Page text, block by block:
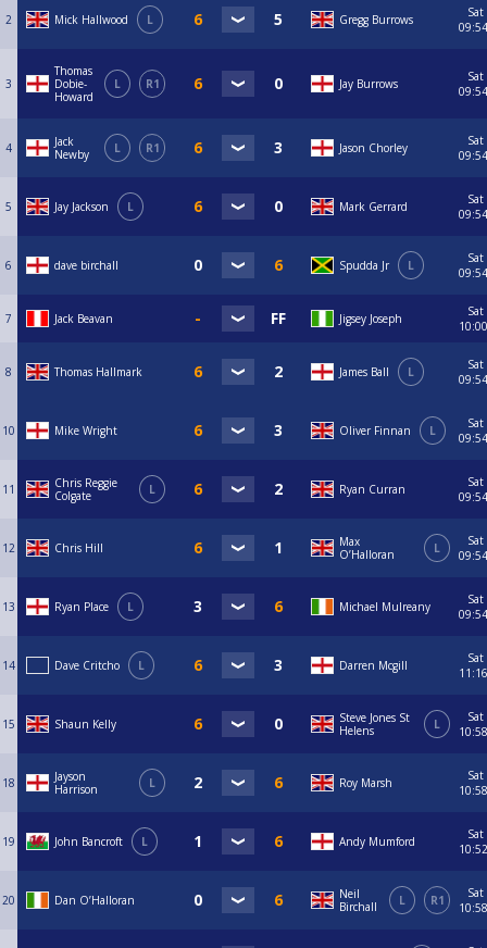
2 Mick Hallwood L Gregg Burrows
Sat
09:54
3
Thomas
Dobie-
Howard
L R1 Jay Burrows
Sat
09:54
4
Jack
Newby
L R1 Jason Chorley
Sat
09:54
5 Jay Jackson L Mark Gerrard
Sat
09:54
6 dave birchall Spudda Jr L
Sat
09:54
7 Jack Beavan Jigsey Joseph
Sat
10:00
8 Thomas Hallmark James Ball L
Sat
09:54
10 Mike Wright Oliver Finnan L
Sat
09:54
11
Chris Reggie
Colgate
L Ryan Curran
Sat
09:54
12 Chris Hill
Max
O’Halloran
L
Sat
09:54
13 Ryan Place L Michael Mulreany
Sat
09:54
14 Dave Critcho L Darren Mcgill
Sat
11:16
15 Shaun Kelly
Steve Jones St
Helens
L
Sat
10:58
18
Jayson
Harrison
L Roy Marsh
Sat
10:58
19 John Bancroft L Andy Mumford
Sat
10:52
20 Dan O’Halloran
Neil
Birchall
L R1
Sat
10:58